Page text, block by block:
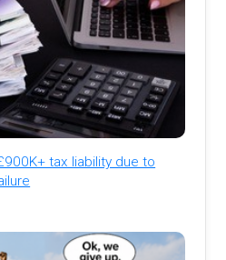
tax liability due to